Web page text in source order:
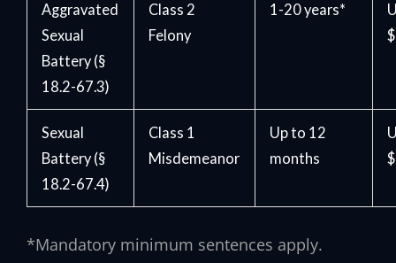
Aggravated
Sexual
Battery (§
18.2-67.3)
Class 2
Felony
1-20 years*
Sexual
Battery (§
18.2-67.4)
Class 1
Misdemeanor
Up to 12
months
*Mandatory minimum sentences apply.